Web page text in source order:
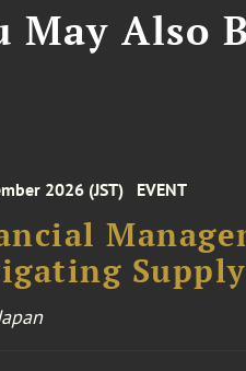
May Also
2026 (JST) EVENT